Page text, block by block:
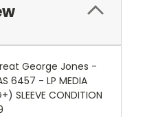
George Jones -
6457 - LP MEDIA
SLEEVE CONDITION